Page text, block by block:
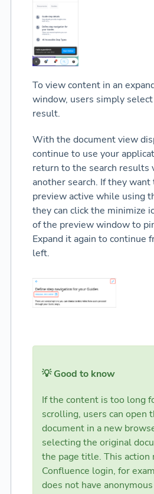
To view content in an
window, users simply
result.
With the document view
continue to use your
return to the search results
another search. If they
preview active while using
they can click the minimize
of the preview window to
Expand it again to continue
left.
💡 Good to know
If the content is too long
scrolling, users can open
document in a new
selecting the original
the page title. This action
Confluence login, for
does not have anonymous